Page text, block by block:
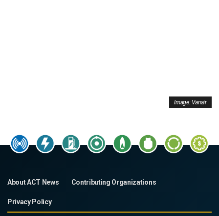
Image: Vanair
About ACT News Contributing Organizations
Privacy Policy